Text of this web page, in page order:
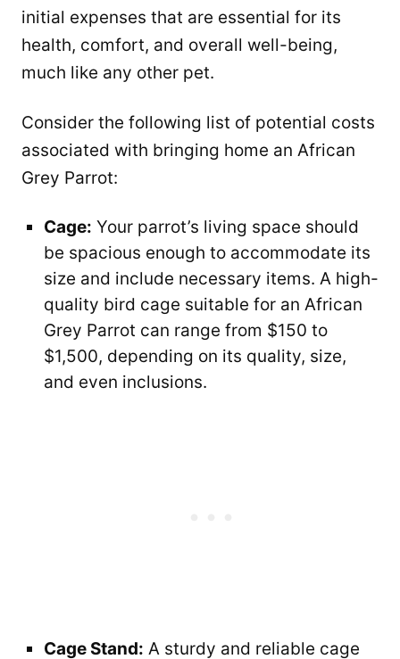
initial expenses that are essential for its
health, comfort, and overall well-being,
much like any other pet.
Consider the following list of potential costs
associated with bringing home an African
Grey Parrot:
Cage: Your parrot’s living space should
be spacious enough to accommodate its
size and include necessary items. A high-
quality bird cage suitable for an African
Grey Parrot can range from $150 to
$1,500, depending on its quality, size,
and even inclusions.
Cage Stand: A sturdy and reliable cage